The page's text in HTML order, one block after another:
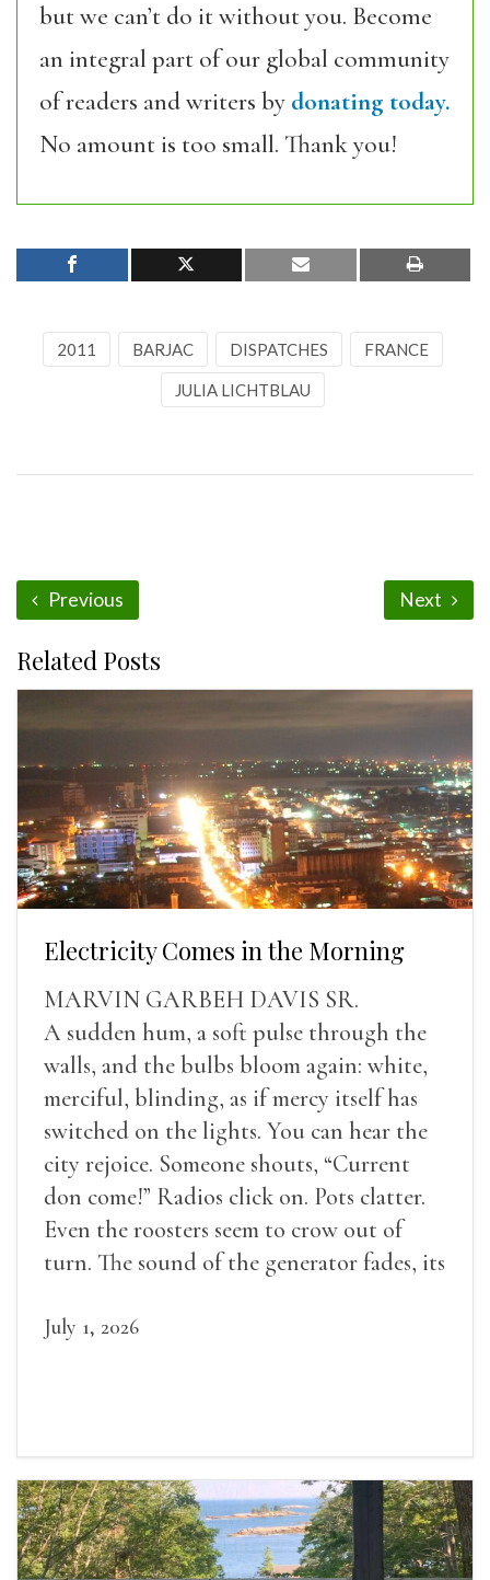
but we can’t do it without you. Become
an integral part of our global community
of readers and writers by donating today.
No amount is too small. Thank you!
2011 BARJAC DISPATCHES FRANCE
JULIA LICHTBLAU
Previous Next
Related Posts
Electricity Comes in the Morning
MARVIN GARBEH DAVIS SR.
A sudden hum, a soft pulse through the
walls, and the bulbs bloom again: white,
merciful, blinding, as if mercy itself has
switched on the lights. You can hear the
city rejoice. Someone shouts, “Current
don come!” Radios click on. Pots clatter.
Even the roosters seem to crow out of
turn. The sound of the generator fades, its
July 1, 2026